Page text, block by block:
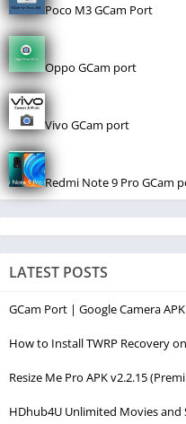
Poco M3 GCam Port
Oppo GCam port
Vivo GCam port
Redmi Note 9 Pro GCam
LATEST POSTS
GCam Port | Google Camera
How to Install TWRP Recovery
Resize Me Pro APK v2.2.15
HDhub4U Unlimited Movies